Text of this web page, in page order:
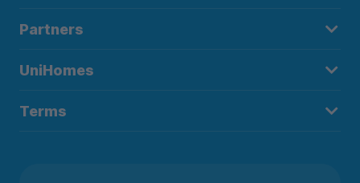
Partners
UniHomes
Terms